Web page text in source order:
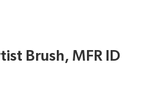
Brush, MFR ID